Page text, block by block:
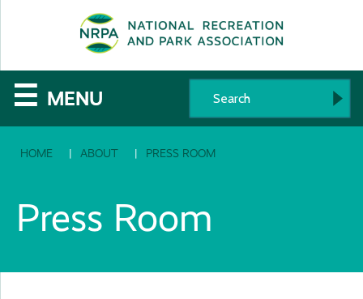
The
National
Recreation
and
Parks
Association
☰ MENU
HOME ABOUT PRESS ROOM
Press Room